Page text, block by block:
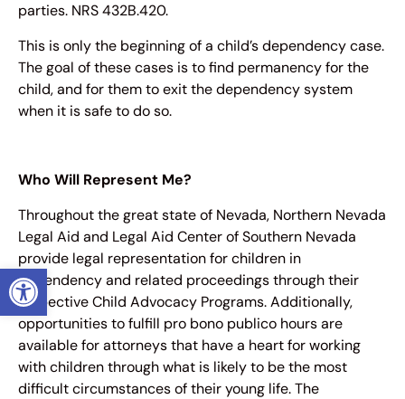
OPEN TOOLBAR
parties. NRS 432B.420.
This is only the beginning of a child’s dependency case.
The goal of these cases is to find permanency for the
child, and for them to exit the dependency system
when it is safe to do so.
Who Will Represent Me?
Throughout the great state of Nevada, Northern Nevada
Legal Aid and Legal Aid Center of Southern Nevada
provide legal representation for children in
dependency and related proceedings through their
respective Child Advocacy Programs. Additionally,
opportunities to fulfill pro bono publico hours are
available for attorneys that have a heart for working
with children through what is likely to be the most
difficult circumstances of their young life. The